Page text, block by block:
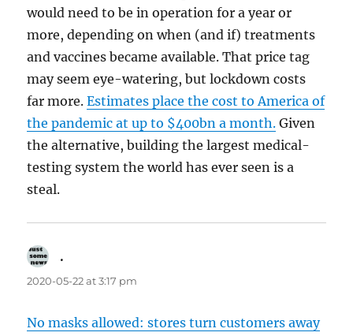
would need to be in operation for a year or
more, depending on when (and if) treatments
and vaccines became available. That price tag
may seem eye-watering, but lockdown costs
far more.Estimates place the cost to America of
the pandemic at up to $400bn a month. Given
the alternative, building the largest medical-
testing system the world has ever seen is a
steal.
.
2020-05-22 at 3:17 pm
No masks allowed: stores turn customers away